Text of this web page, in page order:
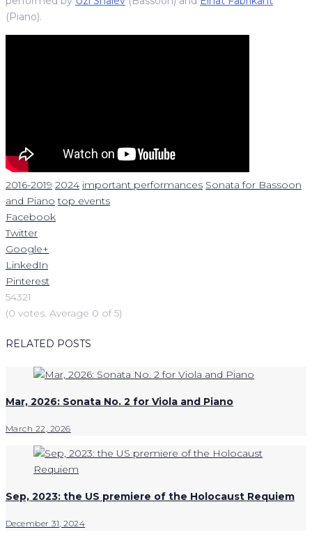
(Piano).
2016-2019 2024 important performances Sonata for Bassoon
and Piano top events
Facebook
Twitter
Google+
LinkedIn
Pinterest
54321
(0 votes. Average 0 of 5)
RELATED POSTS
Mar, 2026: Sonata No. 2 for Viola and Piano
March 22, 2026
Sep, 2023: the US premiere of the Holocaust Requiem
December 31, 2024